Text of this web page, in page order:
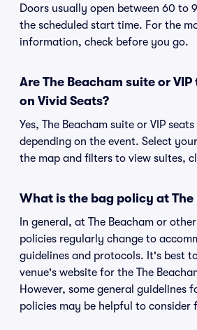
Doors usually open between 60 to
the scheduled start time. For the
information, check before you go.
Are The Beacham suite or
on Vivid Seats?
Yes, The Beacham suite or VIP
depending on the event. Select
the map and filters to view suites,
What is the bag policy at The
In general, at The Beacham or
policies regularly change to
guidelines and protocols. It's best
venue's website for the The
However, some general guidelines
policies may be helpful to consider